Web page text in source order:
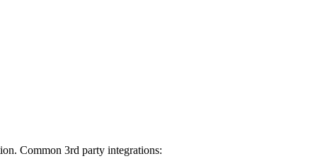
Common 3rd party integrations: